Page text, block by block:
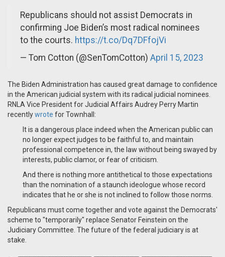
Republicans should not assist Democrats in
confirming Joe Biden’s most radical nominees
to the courts. https://t.co/Dq7DFfojVi
— Tom Cotton (@SenTomCotton) April 15, 2023
The Biden Administration has caused great damage to confidence
in the American judicial system with its radical judicial nominees.
RNLA Vice President for Judicial Affairs Audrey Perry Martin
recentlywrote for Townhall:
It is a dangerous place indeed when the American public can
no longer expect judges to be faithful to, and maintain
professional competence in, the law without being swayed by
interests, public clamor, or fear of criticism.
And there is nothing more antithetical to those expectations
than the nomination of a staunch ideologue whose record
indicates that he or she is not inclined to follow those norms.
Republicans must come together and vote against the Democrats'
scheme to "temporarily" replace Senator Feinstein on the
Judiciary Committee. The future of the federal judiciary is at
stake.